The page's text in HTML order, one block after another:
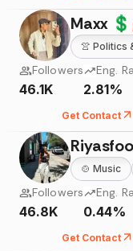
Maxx
👚 Politics
Followers
46.1K
Eng.
2.81%
Get Contact
🍲 Music
Followers
46.8K
Eng.
0.44%
Get Contact